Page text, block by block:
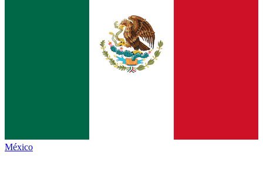
México